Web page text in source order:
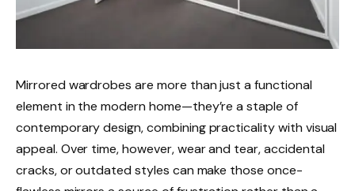
Mirrored wardrobes are more than just a functional
element in the modern home—they’re a staple of
contemporary design, combining practicality with visual
appeal. Over time, however, wear and tear, accidental
cracks, or outdated styles can make those once-